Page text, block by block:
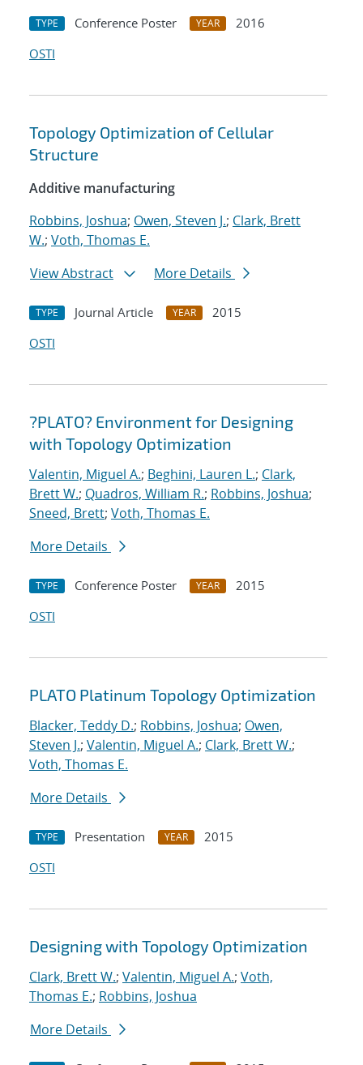
TYPE Conference Poster YEAR
2016
OSTI
Topology Optimization of Cellular
Structure
Additive manufacturing
Robbins, Joshua; Owen, Steven J.; Clark, Brett
W.; Voth, Thomas E.
View Abstract
More Details
TYPE Journal Article YEAR
2015
OSTI
?PLATO? Environment for Designing
with Topology Optimization
Valentin, Miguel A.; Beghini, Lauren L.; Clark,
Brett W.; Quadros, William R.; Robbins, Joshua;
Sneed, Brett; Voth, Thomas E.
More Details
TYPE Conference Poster YEAR
2015
OSTI
PLATO Platinum Topology Optimization
Blacker, Teddy D.; Robbins, Joshua; Owen,
Steven J.; Valentin, Miguel A.; Clark, Brett W.;
Voth, Thomas E.
More Details
TYPE Presentation YEAR
2015
OSTI
Designing with Topology Optimization
Clark, Brett W.; Valentin, Miguel A.; Voth,
Thomas E.; Robbins, Joshua
More Details